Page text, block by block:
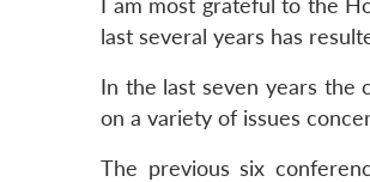
I am most grateful to the
last several years has
In the last seven years the
on a variety of issues
The previous six